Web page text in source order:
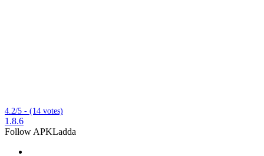
4.2/5 - (14 votes)
1.8.6
Follow APKLadda